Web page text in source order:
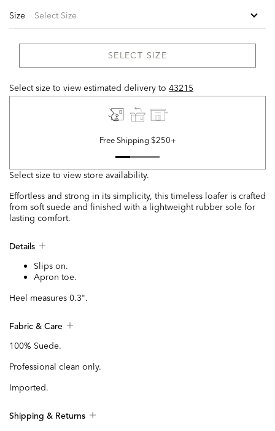
Size
SELECT SIZE
Select size to view estimated delivery to 43215
Free Shipping $250+
Select size to view store availability.
Effortless and strong in its simplicity, this timeless loafer is crafted
from soft suede and finished with a lightweight rubber sole for
lasting comfort.
Details
Slips on.
Apron toe.
Heel measures 0.3".
Fabric & Care
100% Suede.
Professional clean only.
Imported.
Shipping & Returns